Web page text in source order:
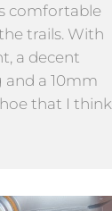
comfortable
trails. With
a decent
a 10mm
that I think